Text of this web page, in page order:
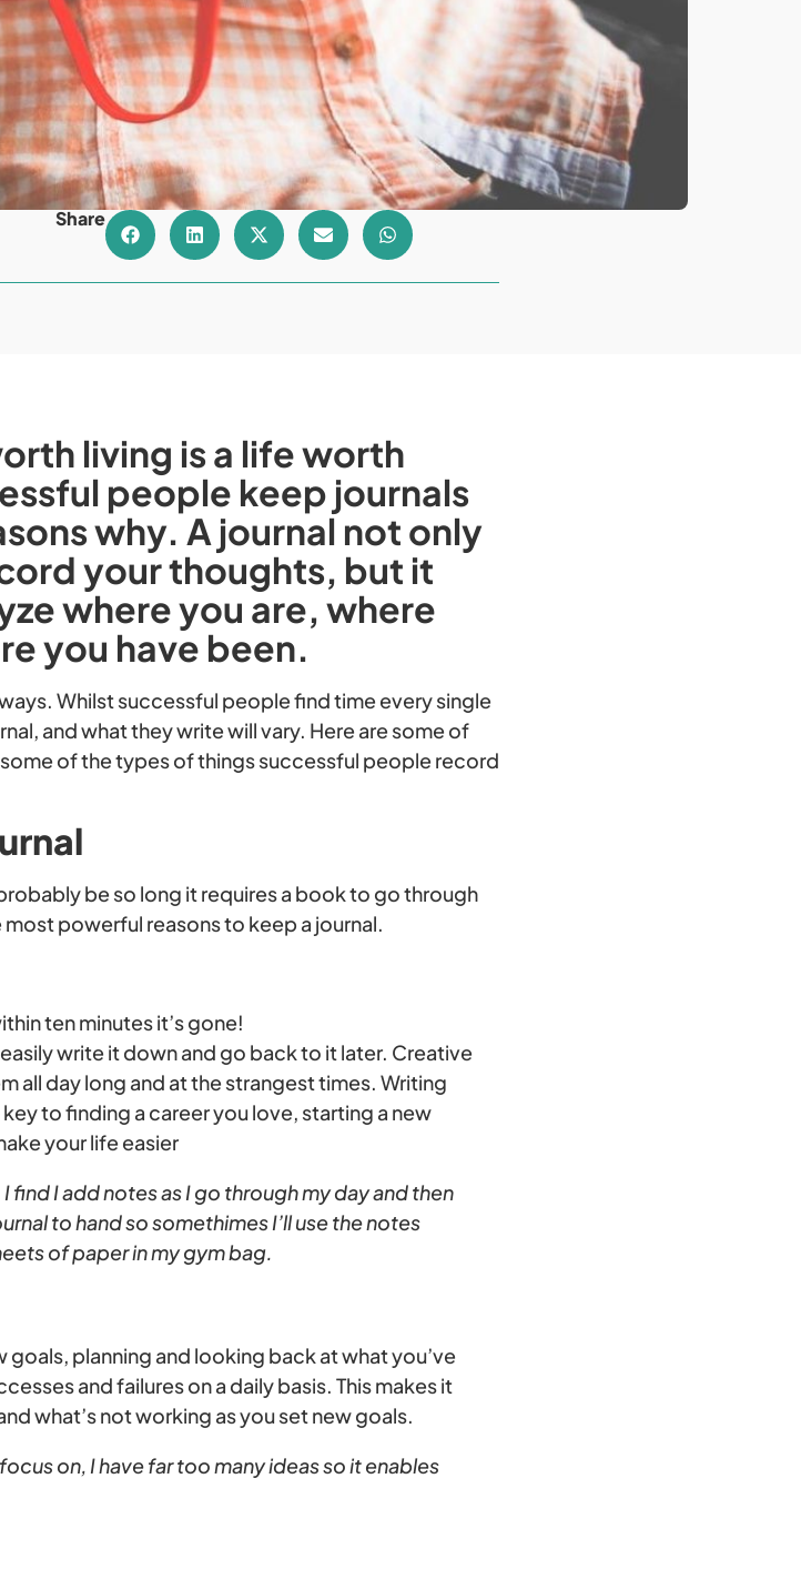
Share
living is a life worth
people keep journals
why. A journal not only
your thoughts, but it
where you are, where
you have been.
Whilst successful people find time every single
and what they write will vary. Here are some of
of the types of things successful people record
be so long it requires a book to go through
powerful reasons to keep a journal.
ten minutes it’s gone!
write it down and go back to it later. Creative
all day long and at the strangest times. Writing
to finding a career you love, starting a new
your life easier
find I add notes as I go through my day and then
to hand so somethimes I’ll use the notes
of paper in my gym bag.
planning and looking back at what you’ve
and failures on a daily basis. This makes it
what’s not working as you set new goals.
on, I have far too many ideas so it enables